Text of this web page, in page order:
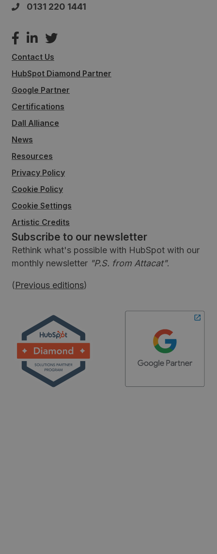
0131 220 1441
Contact Us
HubSpot Diamond Partner
Google Partner
Certifications
Dall Alliance
News
Resources
Privacy Policy
Cookie Policy
Cookie Settings
Artistic Credits
Subscribe to our newsletter
Rethink what's possible with HubSpot with our
monthly newsletter "P.S. from Attacat".
(Previous editions)